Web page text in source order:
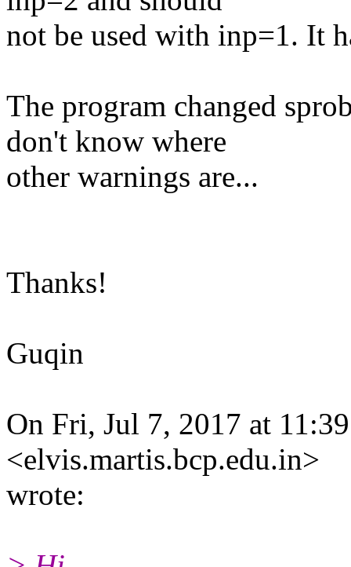
not be used with inp=1. It
The program changed
don't know where
other warnings are...
Thanks!
Guqin
On Fri, Jul 7, 2017 at
<elvis.martis.bcp.edu.in>
wrote: